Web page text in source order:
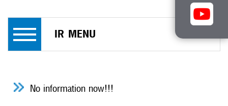
IR MENU
No information now!!!